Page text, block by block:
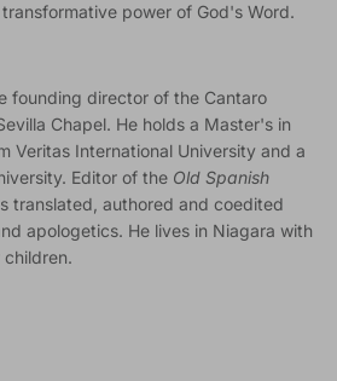
power of God's Word.
founding director of the Cantaro
Chapel. He holds a Master's in
Veritas International University and a
Editor of the Old Spanish
translated, authored and coedited
apologetics. He lives in Niagara with